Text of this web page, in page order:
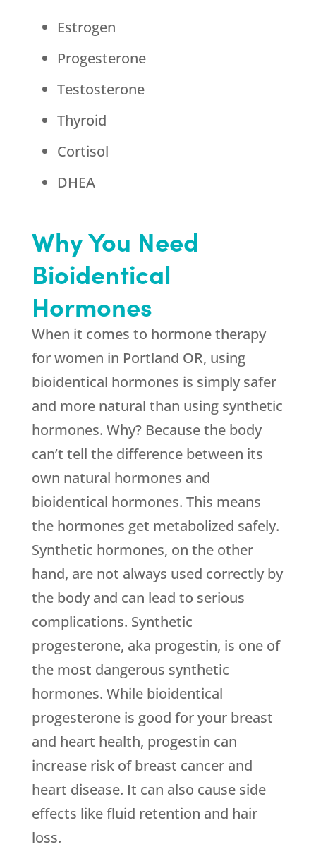
Estrogen
Progesterone
Testosterone
Thyroid
Cortisol
DHEA
Why You Need
Bioidentical
Hormones
When it comes to hormone therapy
for women in Portland OR, using
bioidentical hormones is simply safer
and more natural than using synthetic
hormones. Why? Because the body
can’t tell the difference between its
own natural hormones and
bioidentical hormones. This means
the hormones get metabolized safely.
Synthetic hormones, on the other
hand, are not always used correctly by
the body and can lead to serious
complications. Synthetic
progesterone, aka progestin, is one of
the most dangerous synthetic
hormones. While bioidentical
progesterone is good for your breast
and heart health, progestin can
increase risk of breast cancer and
heart disease. It can also cause side
effects like fluid retention and hair
loss.